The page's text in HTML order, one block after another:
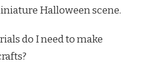
Halloween scene.
do I need to make